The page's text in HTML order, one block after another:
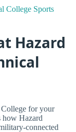
College Sports
Hazard
for your
how Hazard
connected